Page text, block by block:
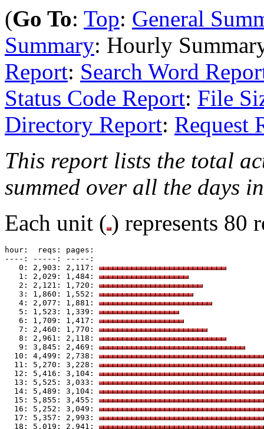
(Go To: Top: General
Summary: Hourly
Report: Search Word
Status Code Report: File
Directory Report: Request
This report lists the total
summed over all the days
Each unit ( ) represents 80
hour:  reqs: pages:
----: -----: -----:
   0: 2,903: 2,117:
   1: 2,029: 1,484:
   2: 2,121: 1,720:
   3: 1,860: 1,552:
   4: 2,077: 1,881:
   5: 1,523: 1,339:
   6: 1,709: 1,417:
   7: 2,460: 1,770:
   8: 2,961: 2,118:
   9: 3,845: 2,469:
  10: 4,499: 2,738:
  11: 5,270: 3,228:
  12: 5,416: 3,104:
  13: 5,525: 3,033:
  14: 5,489: 3,104:
  15: 5,855: 3,455:
  16: 5,252: 3,049:
  17: 5,357: 2,993:
  18: 5,019: 2,941: